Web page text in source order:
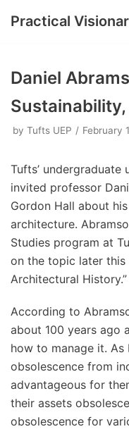
content
Practical
Daniel
by Tufts UEP February
Tufts’ undergraduate
invited professor
Gordon Hall about
architecture.
Studies program at
on the topic later this
Architectural History.”
According to
about 100 years ago
how to manage it. As
obsolescence from
advantageous for
their assets
obsolescence for